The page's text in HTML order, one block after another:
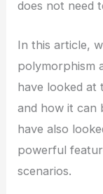
does not need
In this article,
polymorphism
have looked at
and how it can
have also
powerful
scenarios.